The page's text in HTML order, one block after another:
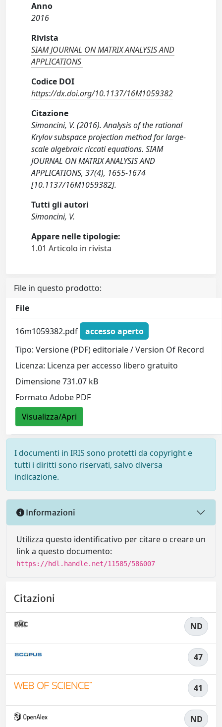
Anno
2016
Rivista
SIAM JOURNAL ON MATRIX ANALYSIS AND
APPLICATIONS
Codice DOI
https://dx.doi.org/10.1137/16M1059382
Citazione
Simoncini, V. (2016). Analysis of the rational
Krylov subspace projection method for large-
scale algebraic riccati equations. SIAM
JOURNAL ON MATRIX ANALYSIS AND
APPLICATIONS, 37(4), 1655-1674
[10.1137/16M1059382].
Tutti gli autori
Simoncini, V.
Appare nelle tipologie:
1.01 Articolo in rivista
File in questo prodotto:
File
16m1059382.pdf
accesso aperto
Tipo: Versione (PDF) editoriale / Version Of Record
Licenza: Licenza per accesso libero gratuito
Dimensione 731.07 kB
Formato Adobe PDF
Visualizza/Apri
I documenti in IRIS sono protetti da copyright e
tutti i diritti sono riservati, salvo diversa
indicazione.
Informazioni
Utilizza questo identificativo per citare o creare un
link a questo documento:
https://hdl.handle.net/11585/586007
Citazioni
ND
47
41
ND